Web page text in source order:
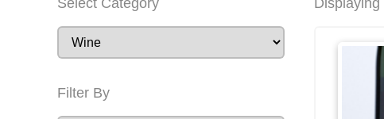
Select Category
Filter By